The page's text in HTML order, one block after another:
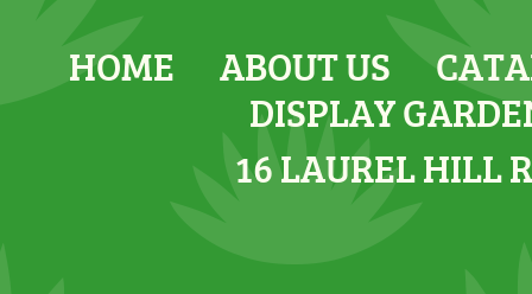
HOME
ABOUT US
DISPLAY
16 LAUREL HILL